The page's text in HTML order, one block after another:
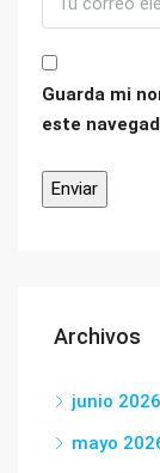
Guarda mi
este
Archivos
junio 2026
mayo